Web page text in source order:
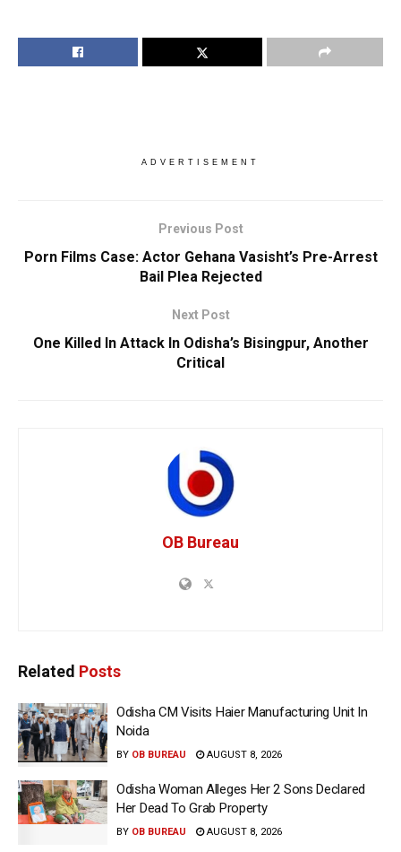
ADVERTISEMENT
Previous Post
Porn Films Case: Actor Gehana Vasisht’s Pre-Arrest
Bail Plea Rejected
Next Post
One Killed In Attack In Odisha’s Bisingpur, Another
Critical
OB Bureau
Related Posts
Odisha CM Visits Haier Manufacturing Unit In
Noida
BY OB BUREAU AUGUST 8, 2026
Odisha Woman Alleges Her 2 Sons Declared
Her Dead To Grab Property
BY OB BUREAU AUGUST 8, 2026